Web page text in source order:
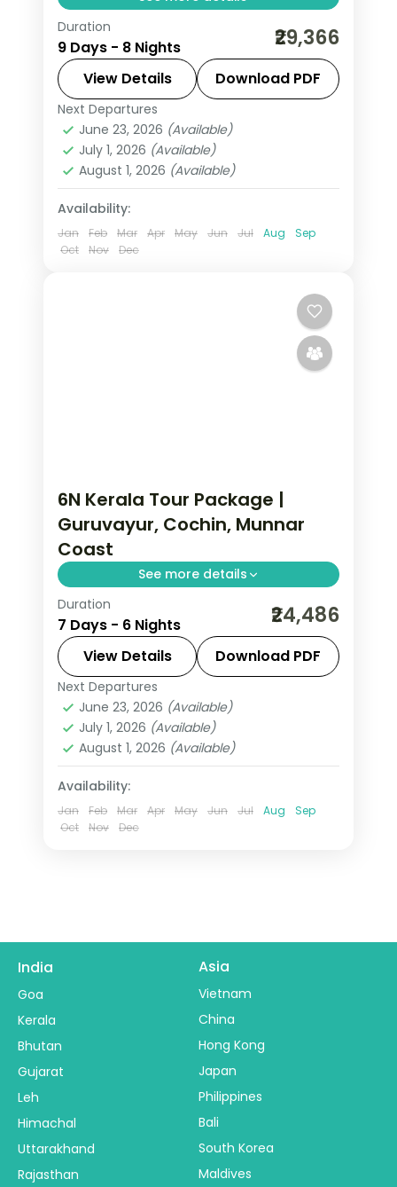
Eight nights linking Guruvayur darshan
with Cochin heritage, Munnar tea hills,
Thekkady spice country and the
Kovalam coast, on a 3-star plan.
Alleppey,Cochin
and Poovar, Munnar,Thekkady
Thiruvananthapuram
2 People
Duration
9 Days - 8 Nights ₹29,366
View Details Download PDF
Next Departures
June 23, 2026 (Available)
July 1, 2026 (Available)
August 1, 2026 (Available)
Availability:
Jan Feb Mar Apr May Jun Jul Aug
Sep
Oct
Nov Dec
6N Kerala Tour Package |
Guruvayur, Cochin, Munnar
Coast
See more details
Six nights linking Guruvayur darshan,
Fort Cochin heritage, Munnar tea hills
and Alleppey with the Trivandrum
coast, flights included.
Alleppey,Cochin
Munnar,Thiruvananthapuram
2 People
Duration
7 Days - 6 Nights ₹24,486
View Details Download PDF
Next Departures
June 23, 2026 (Available)
July 1, 2026 (Available)
August 1, 2026 (Available)
Availability:
Jan Feb Mar Apr May Jun Jul Aug
Sep
Oct
Nov Dec
India
Goa
Kerala
Bhutan
Gujarat
Leh
Himachal
Uttarakhand
Rajasthan
Asia
Vietnam
China
Hong Kong
Japan
Philippines
Bali
South Korea
Maldives